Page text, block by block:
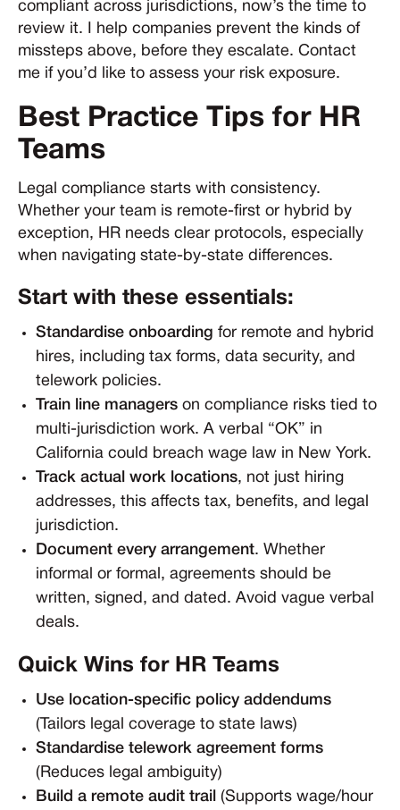
compliant across jurisdictions, now’s the time to
review it. I help companies prevent the kinds of
missteps above, before they escalate. Contact
me if you’d like to assess your risk exposure.
Best Practice Tips for HR
Teams
Legal compliance starts with consistency.
Whether your team is remote-first or hybrid by
exception, HR needs clear protocols, especially
when navigating state-by-state differences.
Start with these essentials:
Standardise onboarding for remote and hybrid
hires, including tax forms, data security, and
telework policies.
Train line managers on compliance risks tied to
multi-jurisdiction work. A verbal “OK” in
California could breach wage law in New York.
Track actual work locations, not just hiring
addresses, this affects tax, benefits, and legal
jurisdiction.
Document every arrangement. Whether
informal or formal, agreements should be
written, signed, and dated. Avoid vague verbal
deals.
Quick Wins for HR Teams
Use location-specific policy addendums
(Tailors legal coverage to state laws)
Standardise telework agreement forms
(Reduces legal ambiguity)
Build a remote audit trail (Supports wage/hour